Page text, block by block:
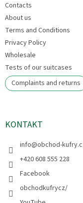
Contacts
About us
Terms and Conditions
Privacy Policy
Wholesale
Tests of our suitcases
Complaints and returns
KONTAKT
info@obchod-
+420 608 555 228
Facebook
obchodkufrycz/